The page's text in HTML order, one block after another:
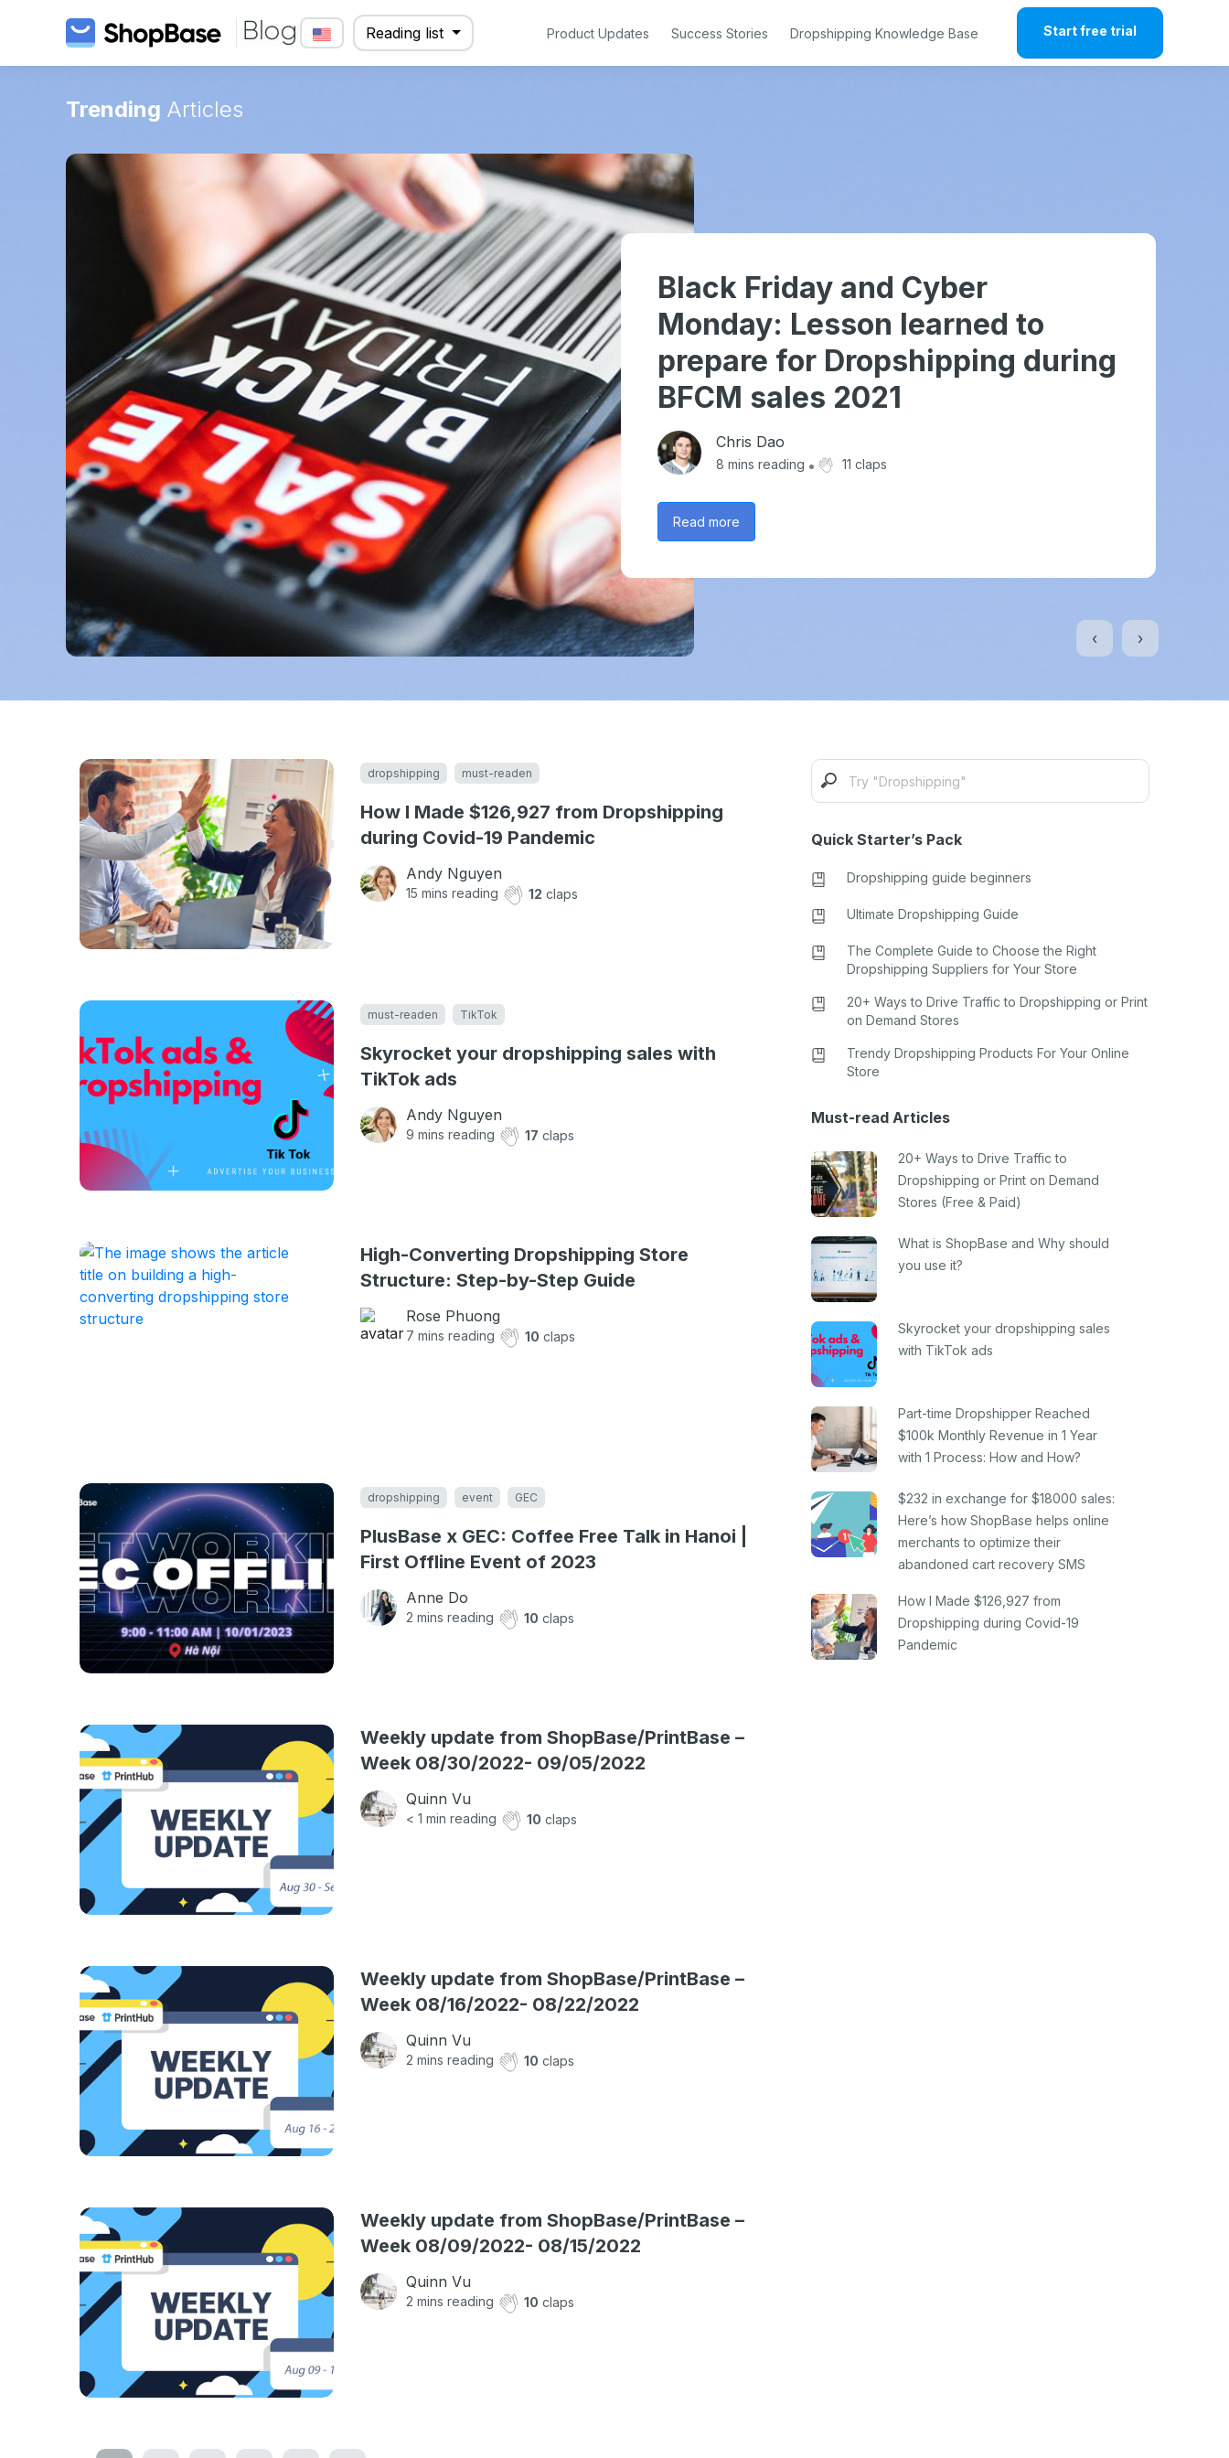
Reading list Product Updates Success Stories Dropshipping Knowledge Base Start free trial
Trending Articles
Black Friday and Cyber
Monday: Lesson learned to
prepare for Dropshipping during
BFCM sales 2021
Chris Dao
8 mins reading 11 claps
Read more
‹ ›
dropshipping must-readen
How I Made $126,927 from Dropshipping
during Covid-19 Pandemic
Andy Nguyen
15 mins reading 12 claps
must-readen TikTok
Skyrocket your dropshipping sales with
TikTok ads
Andy Nguyen
9 mins reading 17 claps
High-Converting Dropshipping Store
Structure: Step-by-Step Guide
Rose Phuong
7 mins reading 10 claps
dropshipping event GEC
PlusBase x GEC: Coffee Free Talk in Hanoi |
First Offline Event of 2023
Anne Do
2 mins reading 10 claps
Weekly update from ShopBase/PrintBase –
Week 08/30/2022- 09/05/2022
Quinn Vu
< 1 min reading 10 claps
Weekly update from ShopBase/PrintBase –
Week 08/16/2022- 08/22/2022
Quinn Vu
2 mins reading 10 claps
Weekly update from ShopBase/PrintBase –
Week 08/09/2022- 08/15/2022
Quinn Vu
2 mins reading 10 claps
Quick Starter’s Pack
Dropshipping guide beginners
Ultimate Dropshipping Guide
The Complete Guide to Choose the Right
Dropshipping Suppliers for Your Store
20+ Ways to Drive Traffic to Dropshipping or Print
on Demand Stores
Trendy Dropshipping Products For Your Online
Store
Must-read Articles
20+ Ways to Drive Traffic to
Dropshipping or Print on Demand
Stores (Free & Paid)
What is ShopBase and Why should
you use it?
Skyrocket your dropshipping sales
with TikTok ads
Part-time Dropshipper Reached
$100k Monthly Revenue in 1 Year
with 1 Process: How and How?
$232 in exchange for $18000 sales:
Here’s how ShopBase helps online
merchants to optimize their
abandoned cart recovery SMS
How I Made $126,927 from
Dropshipping during Covid-19
Pandemic